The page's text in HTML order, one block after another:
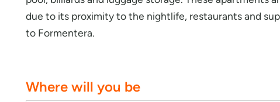
due to its proximity to the nightlife, restaurants and
to Formentera.
Where will you be